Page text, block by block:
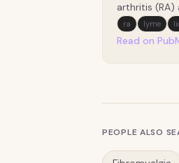
arthritis (RA)
seronegative
associated
ra lyme
Read on
PEOPLE ALSO